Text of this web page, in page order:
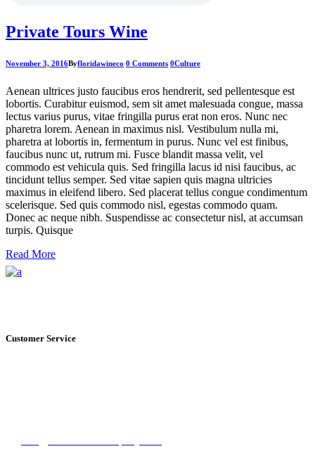
Private Tours Wine
November 3, 2016Byfloridawineco 0 Comments 0Culture
Aenean ultrices justo faucibus eros hendrerit, sed pellentesque est
lobortis. Curabitur euismod, sem sit amet malesuada congue, massa
lectus varius purus, vitae fringilla purus erat non eros. Nunc nec
pharetra lorem. Aenean in maximus nisl. Vestibulum nulla mi,
pharetra at lobortis in, fermentum in purus. Nunc vel est finibus,
faucibus nunc ut, rutrum mi. Fusce blandit massa velit, vel
commodo est vehicula quis. Sed fringilla lacus id nisi faucibus, ac
tincidunt tellus semper. Sed vitae sapien quis magna ultricies
maximus in eleifend libero. Sed placerat tellus congue condimentum
scelerisque. Sed quis commodo nisl, egestas commodo quam.
Donec ac neque nibh. Suspendisse ac consectetur nisl, at accumsan
turpis. Quisque
Read More
Customer Service